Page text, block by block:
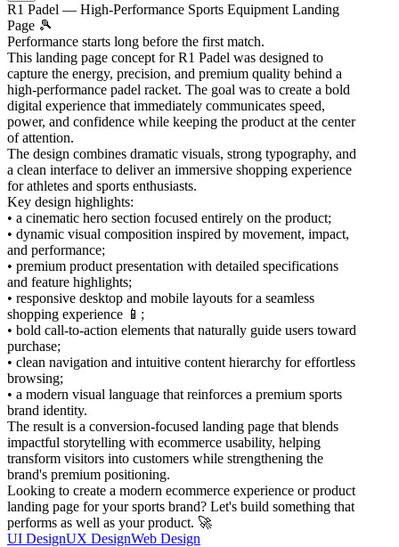
R1 Padel — High-Performance Sports Equipment Landing
Page 🎾
Performance starts long before the first match.
This landing page concept for R1 Padel was designed to
capture the energy, precision, and premium quality behind a
high-performance padel racket. The goal was to create a bold
digital experience that immediately communicates speed,
power, and confidence while keeping the product at the center
of attention.
The design combines dramatic visuals, strong typography, and
a clean interface to deliver an immersive shopping experience
for athletes and sports enthusiasts.
Key design highlights:
• a cinematic hero section focused entirely on the product;
• dynamic visual composition inspired by movement, impact,
and performance;
• premium product presentation with detailed specifications
and feature highlights;
• responsive desktop and mobile layouts for a seamless
shopping experience 📱;
• bold call-to-action elements that naturally guide users toward
purchase;
• clean navigation and intuitive content hierarchy for effortless
browsing;
• a modern visual language that reinforces a premium sports
brand identity.
The result is a conversion-focused landing page that blends
impactful storytelling with ecommerce usability, helping
transform visitors into customers while strengthening the
brand's premium positioning.
Looking to create a modern ecommerce experience or product
landing page for your sports brand? Let's build something that
performs as well as your product. 🚀
UI DesignUX DesignWeb Design